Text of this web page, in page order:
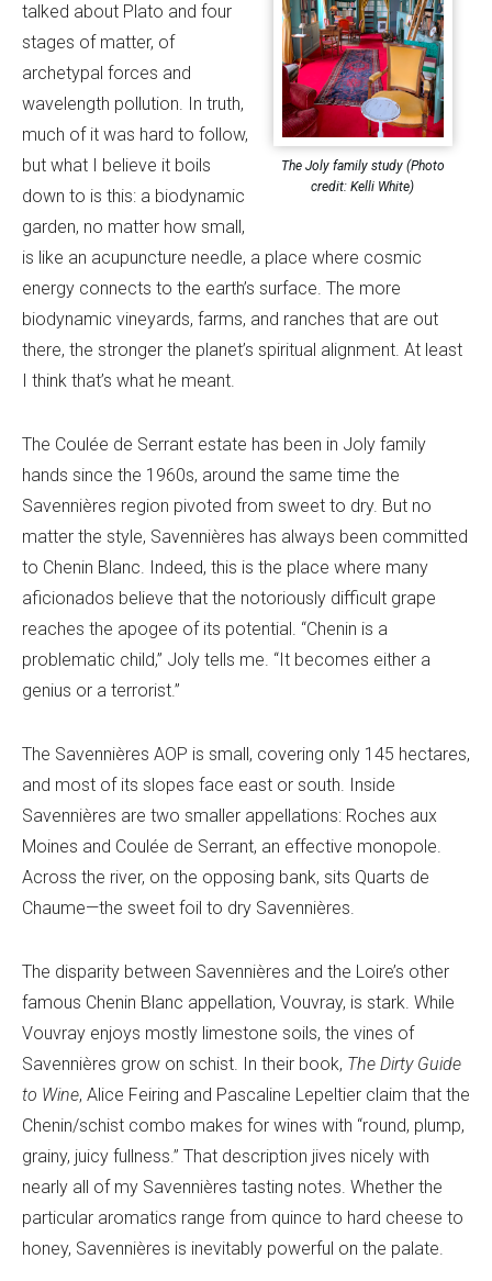
The Joly family study (Photo
credit: Kelli White)
talked about Plato and four
stages of matter, of
archetypal forces and
wavelength pollution. In truth,
much of it was hard to follow,
but what I believe it boils
down to is this: a biodynamic
garden, no matter how small,
is like an acupuncture needle, a place where cosmic
energy connects to the earth’s surface. The more
biodynamic vineyards, farms, and ranches that are out
there, the stronger the planet’s spiritual alignment. At least
I think that’s what he meant.
The Coulée de Serrant estate has been in Joly family
hands since the 1960s, around the same time the
Savennières region pivoted from sweet to dry. But no
matter the style, Savennières has always been committed
to Chenin Blanc. Indeed, this is the place where many
aficionados believe that the notoriously difficult grape
reaches the apogee of its potential. “Chenin is a
problematic child,” Joly tells me. “It becomes either a
genius or a terrorist.”
The Savennières AOP is small, covering only 145 hectares,
and most of its slopes face east or south. Inside
Savennières are two smaller appellations: Roches aux
Moines and Coulée de Serrant, an effective monopole.
Across the river, on the opposing bank, sits Quarts de
Chaume—the sweet foil to dry Savennières.
The disparity between Savennières and the Loire’s other
famous Chenin Blanc appellation, Vouvray, is stark. While
Vouvray enjoys mostly limestone soils, the vines of
Savennières grow on schist. In their book, The Dirty Guide
to Wine, Alice Feiring and Pascaline Lepeltier claim that the
Chenin/schist combo makes for wines with “round, plump,
grainy, juicy fullness.” That description jives nicely with
nearly all of my Savennières tasting notes. Whether the
particular aromatics range from quince to hard cheese to
honey, Savennières is inevitably powerful on the palate.